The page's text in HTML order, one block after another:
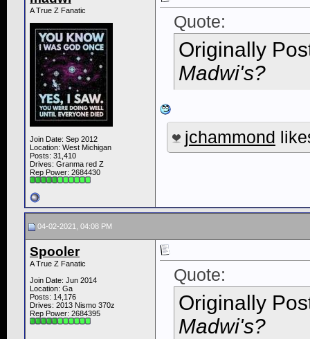
A True Z Fanatic
Join Date: Sep 2012
Location: West Michigan
Posts: 31,410
Drives: Granma red Z
Rep Power: 2684430
Quote:
Originally
Madwi's?
jchammond
04-02-2021, 04:08 PM
Spooler
A True Z Fanatic
Join Date: Jun 2014
Location: Ga
Posts: 14,176
Drives: 2013 Nismo 370z
Rep Power: 2684395
Quote:
Originally
Madwi's?